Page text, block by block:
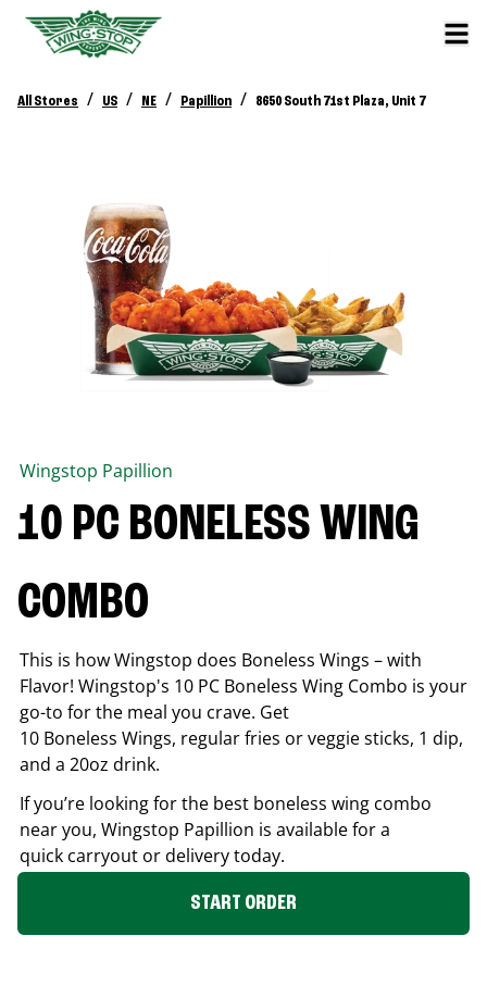
All Stores / US / NE / Papillion / 8650 South 71st Plaza, Unit 7
Wingstop Papillion
10 PC BONELESS WING
COMBO
This is how Wingstop does Boneless Wings – with
Flavor! Wingstop's 10 PC Boneless Wing Combo is your
go-to for the meal you crave. Get
10 Boneless Wings, regular fries or veggie sticks, 1 dip,
and a 20oz drink.
If you’re looking for the best boneless wing combo
near you, Wingstop Papillion is available for a
quick carryout or delivery today.
START ORDER